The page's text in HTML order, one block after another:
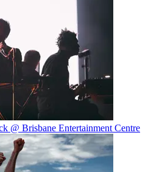
@ Brisbane Entertainment Centre